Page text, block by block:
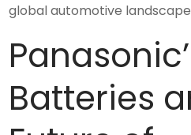
global automotive
Batteries